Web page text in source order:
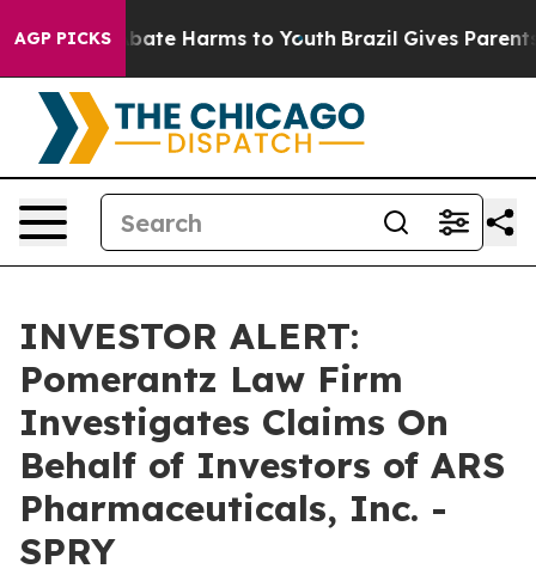
AGP PICKS
Fund to Abate Harms to Youth Brazil Gives Parents
INVESTOR ALERT:
Pomerantz Law Firm
Investigates Claims On
Behalf of Investors of ARS
Pharmaceuticals, Inc. -
SPRY